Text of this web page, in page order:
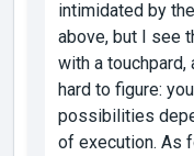
intimidated by
above, but I see
with a
hard to figure:
possibilities
of execution. As